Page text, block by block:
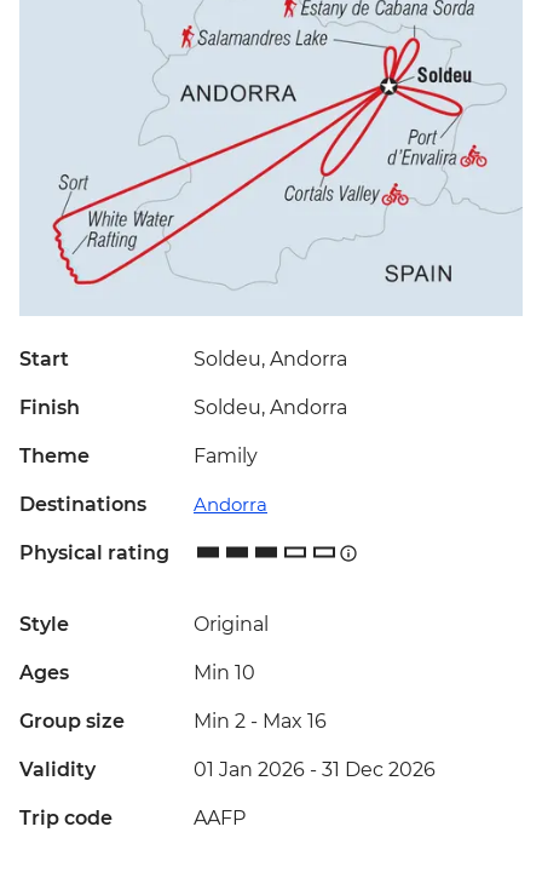
Start Soldeu, Andorra
Finish Soldeu, Andorra
Theme Family
Destinations Andorra
Physical rating
Style Original
Ages Min 10
Group size Min 2 - Max 16
Validity 01 Jan 2026 - 31 Dec 2026
Trip code AAFP